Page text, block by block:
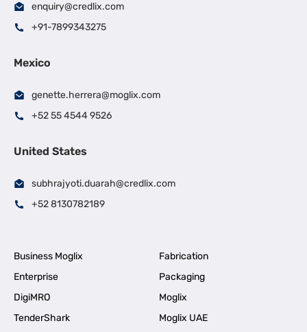
enquiry@credlix.com
+91-7899343275
Mexico
genette.herrera@moglix.com
+52 55 4544 9526
United States
subhrajyoti.duarah@credlix.com
+52 8130782189
Business Moglix
Fabrication
Enterprise
Packaging
DigiMRO
Moglix
TenderShark
Moglix UAE